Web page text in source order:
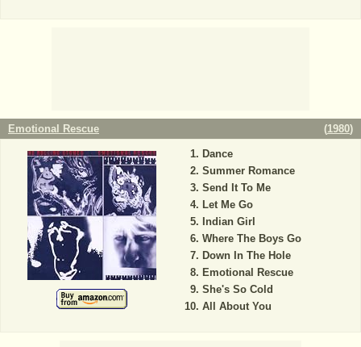
Emotional Rescue (1980)
Dance
Summer Romance
Send It To Me
Let Me Go
Indian Girl
Where The Boys Go
Down In The Hole
Emotional Rescue
She's So Cold
All About You